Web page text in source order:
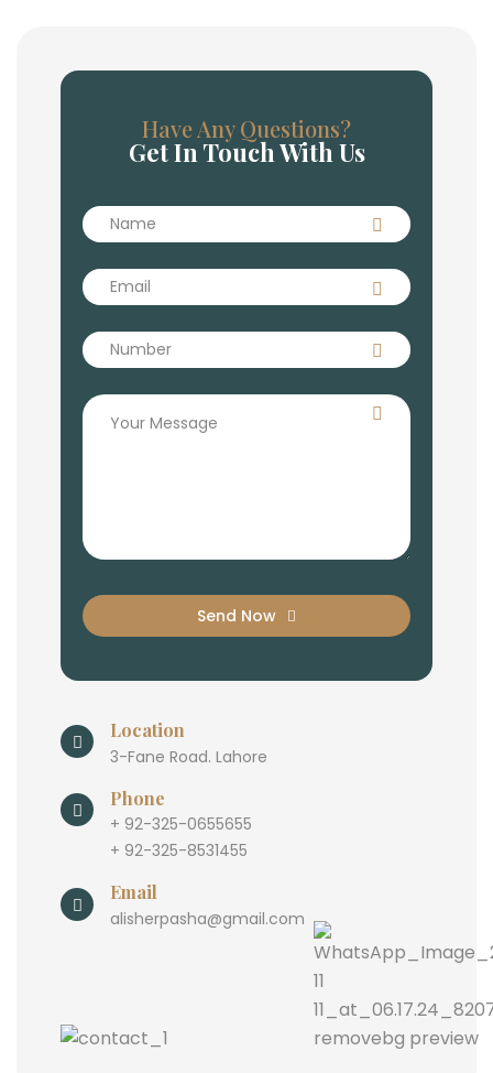
Have Any Questions?
Get In Touch With Us
Send Now
Location
3-Fane Road. Lahore
Phone
+ 92-325-0655655
+ 92-325-8531455
Email
alisherpasha@gmail.com